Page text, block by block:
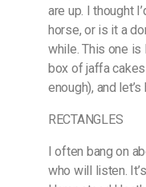
are up. I thought
horse, or is it a
while. This one is
box of jaffa
enough), and let’s
RECTANGLES
I often bang on
who will listen.